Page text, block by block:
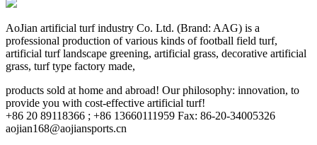
AoJian artificial turf industry Co. Ltd. (Brand: AAG) is a
professional production of various kinds of football field turf,
artificial turf landscape greening, artificial grass, decorative artificial
grass, turf type factory made,
products sold at home and abroad! Our philosophy: innovation, to
provide you with cost-effective artificial turf!
+86 20 89118366 ; +86 13660111959 Fax: 86-20-34005326
aojian168@aojiansports.cn